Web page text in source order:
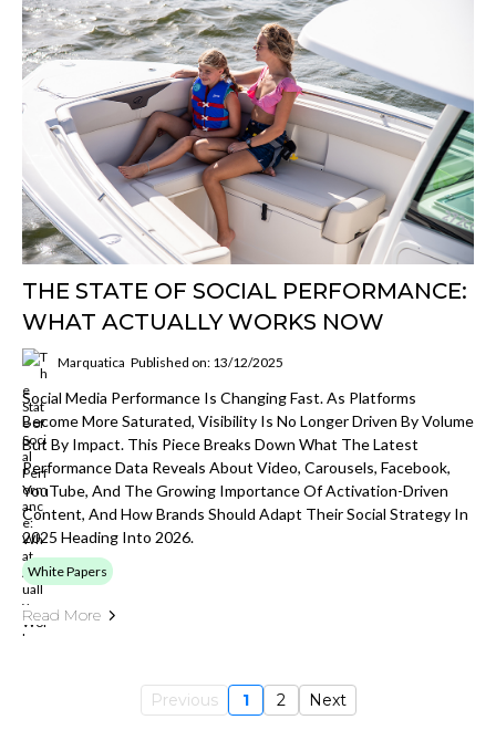
THE STATE OF SOCIAL PERFORMANCE:
WHAT ACTUALLY WORKS NOW
Marquatica Published on: 13/12/2025
Social Media Performance Is Changing Fast. As Platforms
Become More Saturated, Visibility Is No Longer Driven By Volume
But By Impact. This Piece Breaks Down What The Latest
Performance Data Reveals About Video, Carousels, Facebook,
YouTube, And The Growing Importance Of Activation-Driven
Content, And How Brands Should Adapt Their Social Strategy In
2025 Heading Into 2026.
White Papers
Read More
Previous 1 2 Next